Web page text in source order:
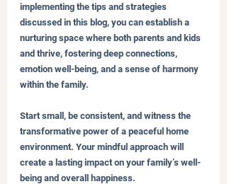
implementing the tips and strategies
discussed in this blog, you can establish a
nurturing space where both parents and kids
and thrive, fostering deep connections,
emotion well-being, and a sense of harmony
within the family.
Start small, be consistent, and witness the
transformative power of a peaceful home
environment. Your mindful approach will
create a lasting impact on your family’s well-
being and overall happiness.